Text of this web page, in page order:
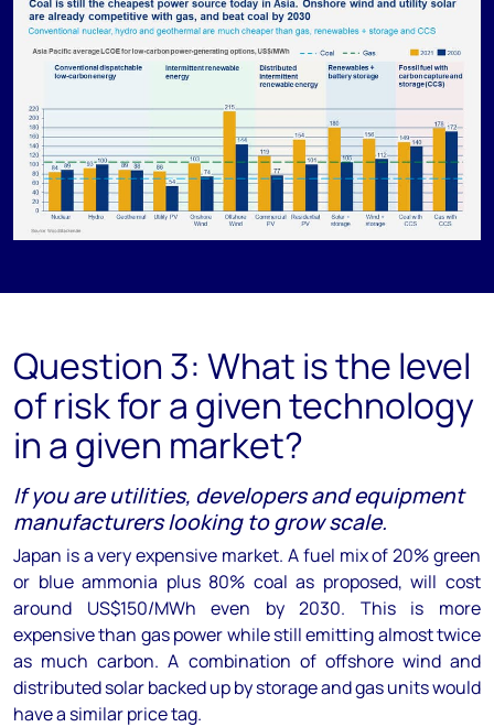
Question 3: What is the level
of risk for a given technology
in a given market?
If you are utilities, developers and equipment
manufacturers looking to grow scale.
Japan is a very expensive market. A fuel mix of 20% green
or blue ammonia plus 80% coal as proposed, will cost
around US$150/MWh even by 2030. This is more
expensive than gas power while still emitting almost twice
as much carbon. A combination of offshore wind and
distributed solar backed up by storage and gas units would
have a similar price tag.